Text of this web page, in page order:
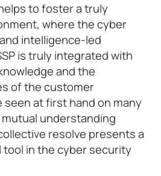
to foster a truly
where the cyber
intelligence-led
is truly integrated with
and the
of the customer
seen at first hand on many
understanding
resolve presents a
in the cyber security